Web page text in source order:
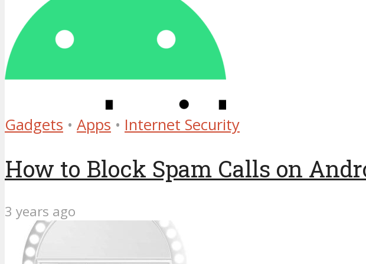
Gadgets • Apps • Internet Security
How to Block Spam Calls on
3 years ago